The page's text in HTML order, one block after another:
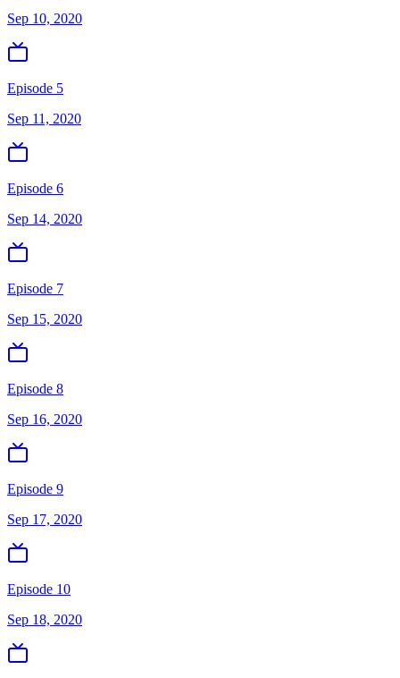
Sep 10, 2020
Episode 5
Sep 11, 2020
Episode 6
Sep 14, 2020
Episode 7
Sep 15, 2020
Episode 8
Sep 16, 2020
Episode 9
Sep 17, 2020
Episode 10
Sep 18, 2020